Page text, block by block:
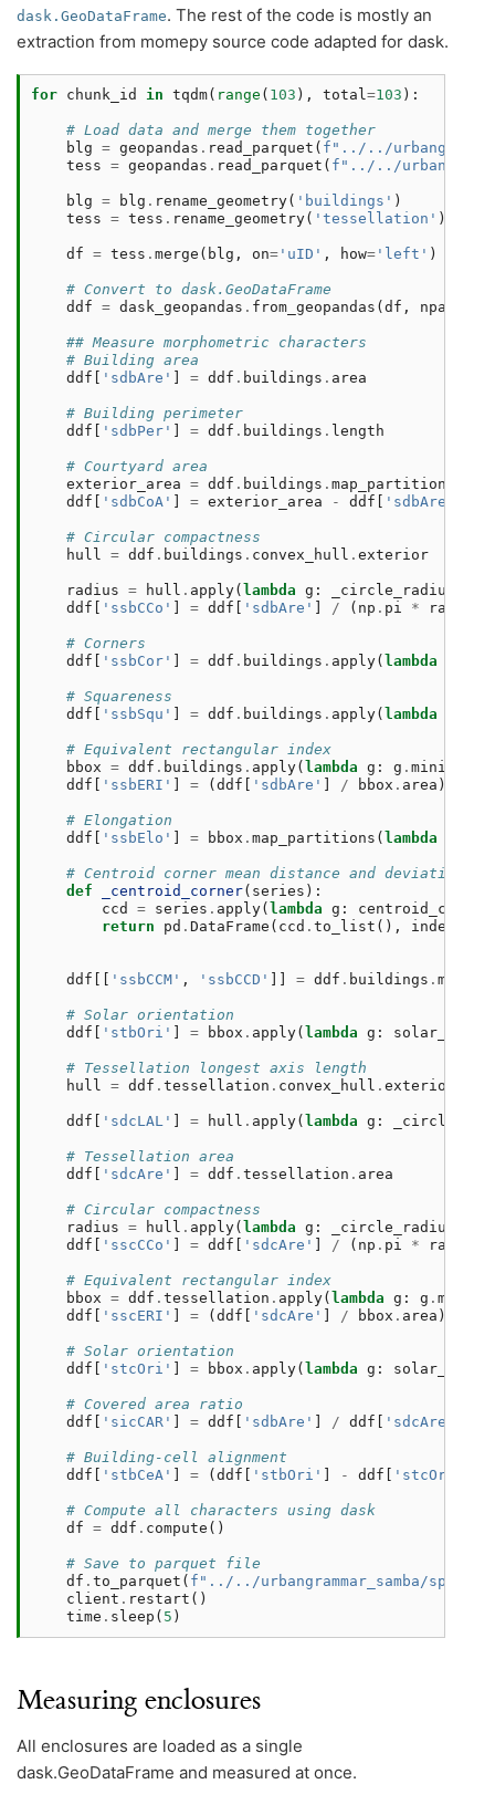
dask.GeoDataFrame. The rest of the code is mostly an
extraction from momepy source code adapted for dask.
for chunk_id in tqdm( range ( 103 ), total=103 ):
# Load data and merge them together
blg = geopandas . read_parquet ( f "../../
tess = geopandas . read_parquet ( f "../../
blg = blg . rename_geometry( 'buildings' )
tess = tess . rename_geometry( 'tessellation' )
df = tess . merge ( blg , on= 'uID' , how= 'left' )
# Convert to dask.GeoDataFrame
ddf = dask_geopandas . from_geopandas ( df ,
## Measure morphometric characters
# Building area
ddf
'sdbAre' = ddf . buildings . area
# Building perimeter
ddf
'sdbPer' = ddf . buildings . length
# Courtyard area
exterior_area = ddf . buildings . map_partitions
ddf
'sdbCoA' = exterior_area - ddf 'sdbAre'
# Circular compactness
hull = ddf . buildings . convex_hull . exterior
radius = hull . apply( lambda g : _circle_radius
ddf
'ssbCCo' = ddf 'sdbAre' / ( np . pi * radius
# Corners
ddf
'ssbCor' = ddf . buildings . apply( lambda
# Squareness
ddf
'ssbSqu' = ddf . buildings . apply( lambda
# Equivalent rectangular index
bbox = ddf . buildings . apply( lambda g : g .
ddf
'ssbERI' = ( ddf 'sdbAre' / bbox . area )
# Elongation
ddf
'ssbElo' = bbox . map_partitions ( lambda
# Centroid corner mean distance and deviation
def
_centroid_corner( series ):
ccd
= series . apply( lambda g : centroid_corner
return
pd . DataFrame ( ccd . to_list (), index
ddf 'ssbCCM' , 'ssbCCD' = ddf . buildings .
# Solar orientation
ddf
'stbOri' = bbox . apply( lambda g :
# Tessellation longest axis length
hull = ddf . tessellation . convex_hull . exterior
ddf 'sdcLAL' = hull . apply( lambda g :
# Tessellation area
ddf
'sdcAre' = ddf . tessellation . area
# Circular compactness
radius = hull . apply( lambda g : _circle_radius
ddf
'sscCCo' = ddf 'sdcAre' / ( np . pi * radius
# Equivalent rectangular index
bbox = ddf . tessellation . apply( lambda g : g .
ddf
'sscERI' = ( ddf 'sdcAre' / bbox . area )
# Solar orientation
ddf
'stcOri' = bbox . apply( lambda g :
# Covered area ratio
ddf
'sicCAR' = ddf 'sdbAre' / ddf 'sdcAre'
# Building-cell alignment
ddf
'stbCeA' = ( ddf 'stbOri' - ddf 'stcOri'
# Compute all characters using dask
df = ddf . compute ()
# Save to parquet file
df . to_parquet ( f "../../urbangrammar_samba/
client . restart ()
time . sleep ( 5 )
Measuring enclosures
All enclosures are loaded as a single
dask.GeoDataFrame and measured at once.